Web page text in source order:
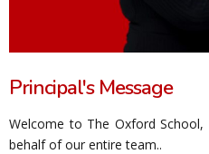
Principal's Message
Welcome to The Oxford
behalf of our entire team..